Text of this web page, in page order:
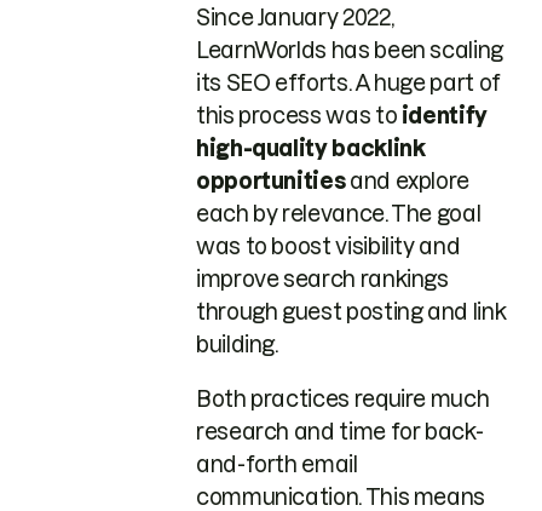
Since January 2022,
LearnWorlds has been scaling
its SEO efforts. A huge part of
this process was to identify
high-quality backlink
opportunitiesand explore
each by relevance. The goal
was to boost visibility and
improve search rankings
through guest posting and link
building.
Both practices require much
research and time for back-
and-forth email
communication. This means